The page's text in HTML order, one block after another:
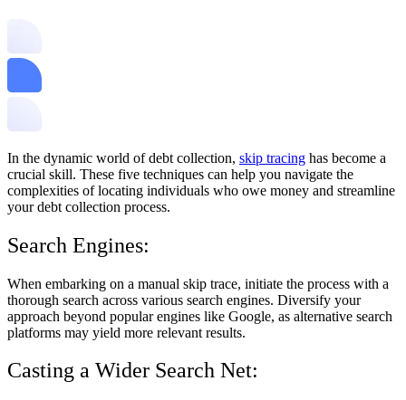
In the dynamic world of debt collection, skip tracing has become a
crucial skill. These five techniques can help you navigate the
complexities of locating individuals who owe money and streamline
your debt collection process.
Search Engines:
When embarking on a manual skip trace, initiate the process with a
thorough search across various search engines. Diversify your
approach beyond popular engines like Google, as alternative search
platforms may yield more relevant results.
Casting a Wider Search Net: